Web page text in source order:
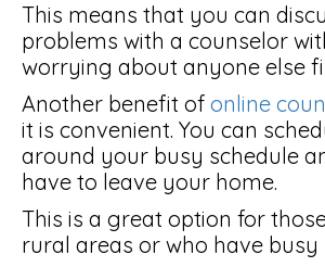
This means that you can
problems with a counselor
worrying about anyone else
Another benefit of online
it is convenient. You can
around your busy schedule
have to leave your home.
This is a great option for
rural areas or who have busy